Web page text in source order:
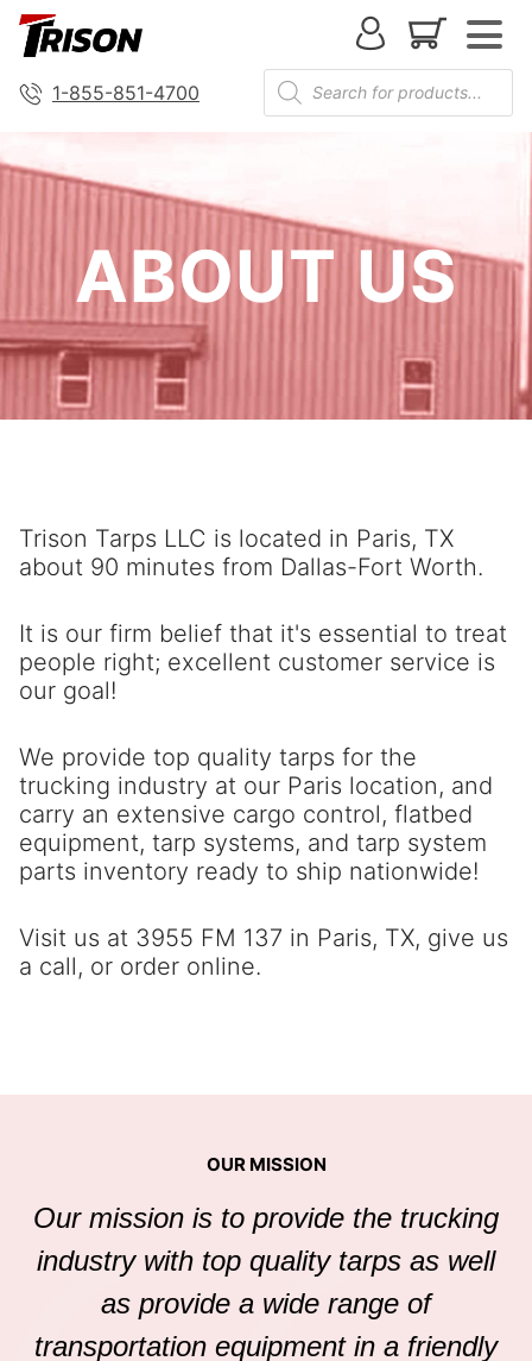
1-855-851-4700
ABOUT US
Trison Tarps LLC is located in Paris, TX
about 90 minutes from Dallas-Fort Worth.
It is our firm belief that it's essential to treat
people right; excellent customer service is
our goal!
We provide top quality tarps for the
trucking industry at our Paris location, and
carry an extensive cargo control, flatbed
equipment, tarp systems, and tarp system
parts inventory ready to ship nationwide!
Visit us at 3955 FM 137 in Paris, TX, give us
a call, or order online.
OUR MISSION
Our mission is to provide the trucking
industry with top quality tarps as well
as provide a wide range of
transportation equipment in a friendly